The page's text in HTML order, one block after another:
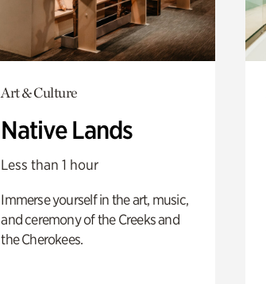
Art & Culture
Native Lands
Less than 1 hour
Immerse yourself in the art, music,
and ceremony of the Creeks and
the Cherokees.